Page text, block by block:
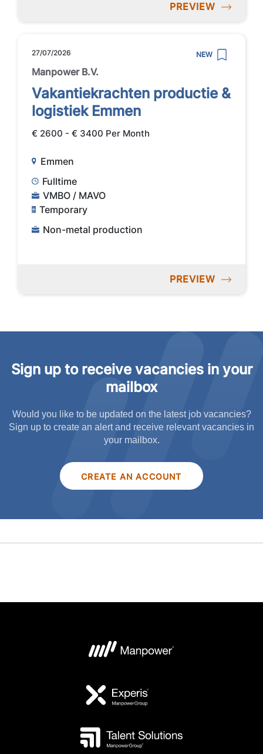
PREVIEW
27/07/2026 NEW
Manpower B.V.
Vakantiekrachten productie &
logistiek Emmen
€ 2600 - € 3400 Per Month
Emmen
Fulltime
VMBO / MAVO
Temporary
Non-metal production
PREVIEW
Sign up to receive vacancies in your
mailbox
Would you like to be updated on the latest job vacancies?
Sign up to create an alert and receive relevant vacancies in
your mailbox.
CREATE AN ACCOUNT